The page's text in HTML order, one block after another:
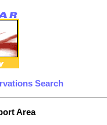
Search
Area